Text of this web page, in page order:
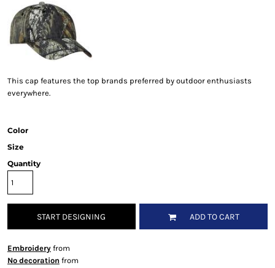
This cap features the top brands preferred by outdoor enthusiasts
everywhere.
Color
Size
Quantity
START DESIGNING ADD TO CART
Embroideryfrom
No decoration from